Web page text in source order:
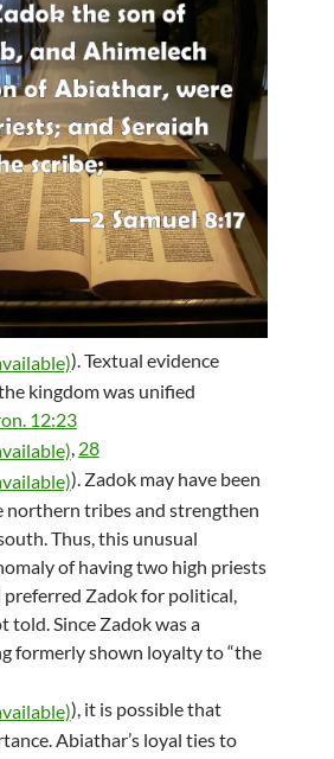
). Textual evidence
kingdom was unified
12:23
, 28
). Zadok may have been
northern tribes and strengthen
Thus, this unusual
of having two high priests
preferred Zadok for political,
told. Since Zadok was a
formerly shown loyalty to “the
), it is possible that
Abiathar’s loyal ties to